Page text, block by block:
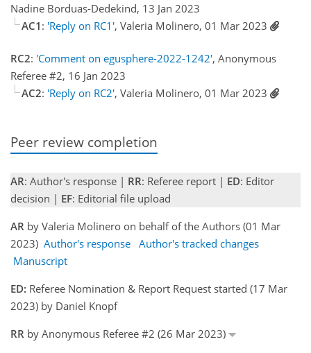
Nadine Borduas-Dedekind, 13 Jan 2023
AC1 : 'Reply on RC1', Valeria Molinero, 01 Mar 2023
RC2: 'Comment on egusphere-2022-1242', Anonymous
Referee #2, 16 Jan 2023
AC2: 'Reply on RC2', Valeria Molinero, 01 Mar 2023
Peer review completion
AR: Author's response | RR: Referee report | ED: Editor
decision | EF: Editorial file upload
AR by Valeria Molinero on behalf of the Authors (01 Mar
2023) Author's response Author's tracked changes
Manuscript
ED: Referee Nomination & Report Request started (17 Mar
2023) by Daniel Knopf
RR by Anonymous Referee #2 (26 Mar 2023)